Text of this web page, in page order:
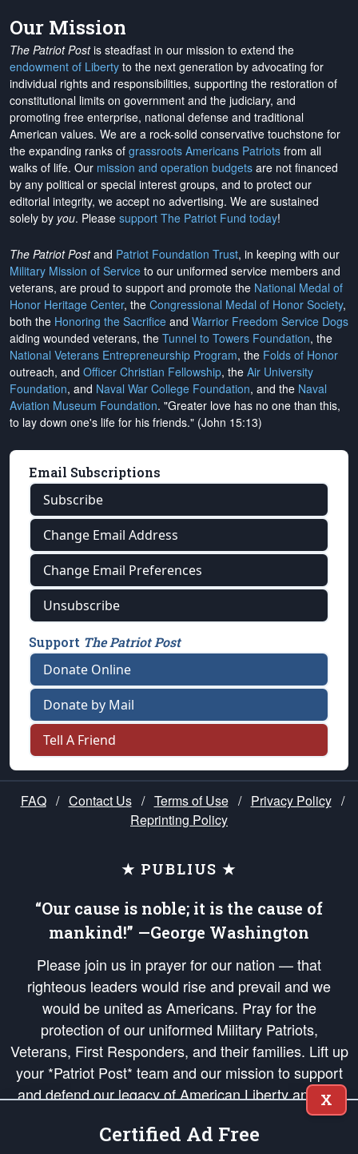
Our Mission
The Patriot Postis steadfast in our mission to extend the
endowment of Liberty to the next generation by advocating for
individual rights and responsibilities, supporting the restoration of
constitutional limits on government and the judiciary, and
promoting free enterprise, national defense and traditional
American values. We are a rock-solid conservative touchstone for
the expanding ranks of grassroots Americans Patriots from all
walks of life. Our mission and operation budgets are not financed
by any political or special interest groups, and to protect our
editorial integrity, we accept no advertising. We are sustained
solely by you. Please support The Patriot Fund today!
The Patriot Postand Patriot Foundation Trust, in keeping with our
Military Mission of Service to our uniformed service members and
veterans, are proud to support and promote the National Medal of
Honor Heritage Center, the Congressional Medal of Honor Society,
both the Honoring the Sacrifice and Warrior Freedom Service Dogs
aiding wounded veterans, the Tunnel to Towers Foundation, the
National Veterans Entrepreneurship Program, the Folds of Honor
outreach, and Officer Christian Fellowship, the Air University
Foundation, and Naval War College Foundation, and the Naval
Aviation Museum Foundation. "Greater love has no one than this,
to lay down one's life for his friends." (John 15:13)
Email Subscriptions
Subscribe
Change Email Address
Change Email Preferences
Unsubscribe
Support The Patriot Post
Donate Online
Donate by Mail
Tell A Friend
FAQ / Contact Us / Terms of Use / Privacy Policy /
Reprinting Policy
★ PUBLIUS ★
“Our cause is noble; it is the cause of
mankind!” —George Washington
Please join us in prayer for our nation — that
righteous leaders would rise and prevail and we
would be united as Americans. Pray for the
protection of our uniformed Military Patriots,
Veterans, First Responders, and their families. Lift up
your *Patriot Post* team and our mission to support
and defend our legacy of American Liberty and our
Republic's Founding Principles, in order that the fires
of freedom would be ignited in the hearts and minds
X
Certified Ad Free